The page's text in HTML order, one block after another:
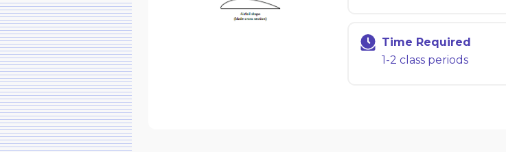
Time Required
1-2 class periods